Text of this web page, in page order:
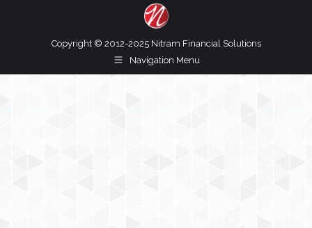
Copyright © 2012-2025 Nitram Financial Solutions
Navigation Menu